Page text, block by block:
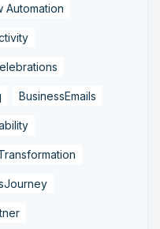
Automation
BusinessEmails